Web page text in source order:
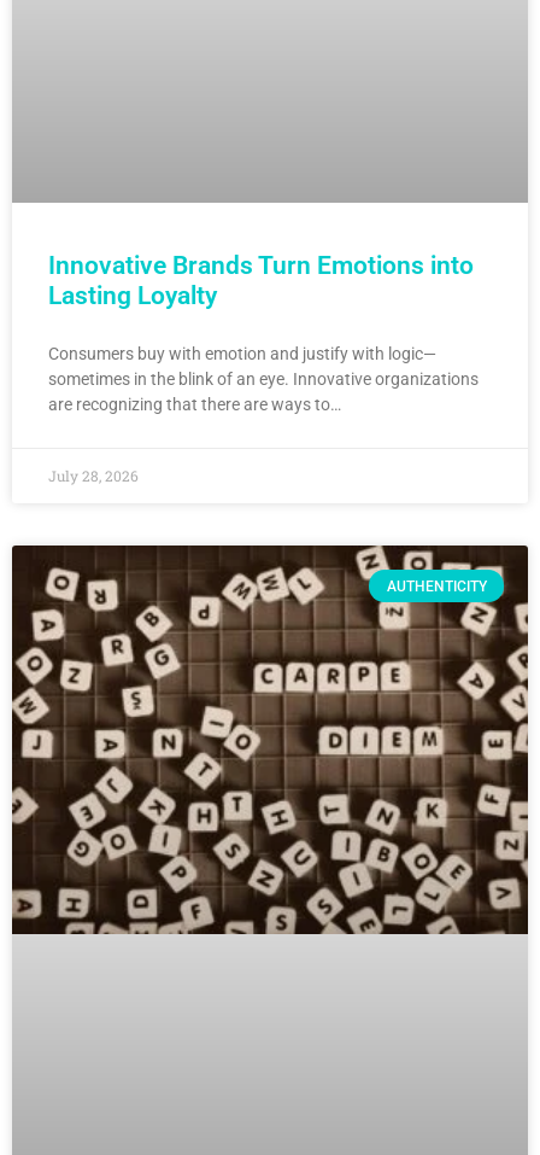
Innovative Brands Turn Emotions into
Lasting Loyalty
Consumers buy with emotion and justify with logic—
sometimes in the blink of an eye. Innovative organizations
are recognizing that there are ways to…
July 28, 2026
AUTHENTICITY